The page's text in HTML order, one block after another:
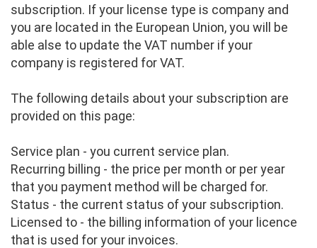
subscription. If your license type is company and
you are located in the European Union, you will be
able alse to update the VAT number if your
company is registered for VAT.
The following details about your subscription are
provided on this page:
Service plan - you current service plan.
Recurring billing - the price per month or per year
that you payment method will be charged for.
Status - the current status of your subscription.
Licensed to - the billing information of your licence
that is used for your invoices.